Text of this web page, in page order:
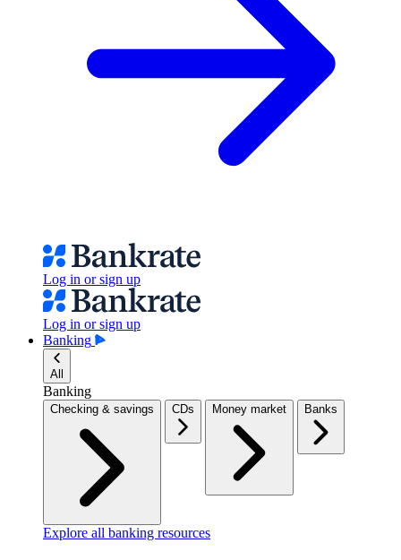
Log in or sign up
Log in or sign up
Banking
All
Banking
Checking & savings CDs Money market Banks
Explore all banking resources